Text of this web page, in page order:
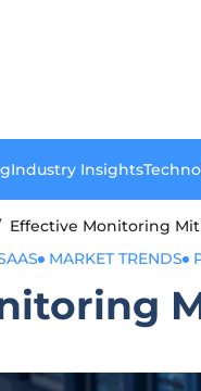
Industry Insights
Effective Monitoring
MARKET TRENDS